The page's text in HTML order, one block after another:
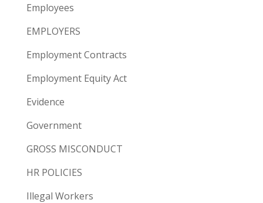
Employees
EMPLOYERS
Employment Contracts
Employment Equity Act
Evidence
Government
GROSS MISCONDUCT
HR POLICIES
Illegal Workers